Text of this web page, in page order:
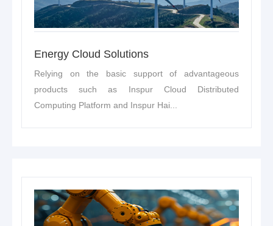
Energy Cloud Solutions
Relying on the basic support of advantageous
products such as Inspur Cloud Distributed
Computing Platform and Inspur Hai...